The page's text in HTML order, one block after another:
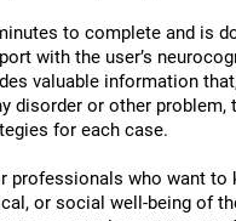
to complete and is
with the user’s
valuable information
disorder or other problem,
for each case.
professionals who want to
or social well-being of